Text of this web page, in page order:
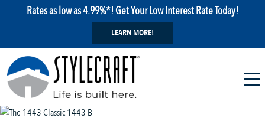
Rates as low as 4.99%*! Get Your Low Interest Rate Today!
LEARN MORE!